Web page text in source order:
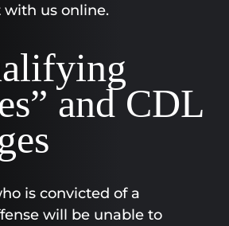
with us online.
and CDL
is convicted of a
will be unable to